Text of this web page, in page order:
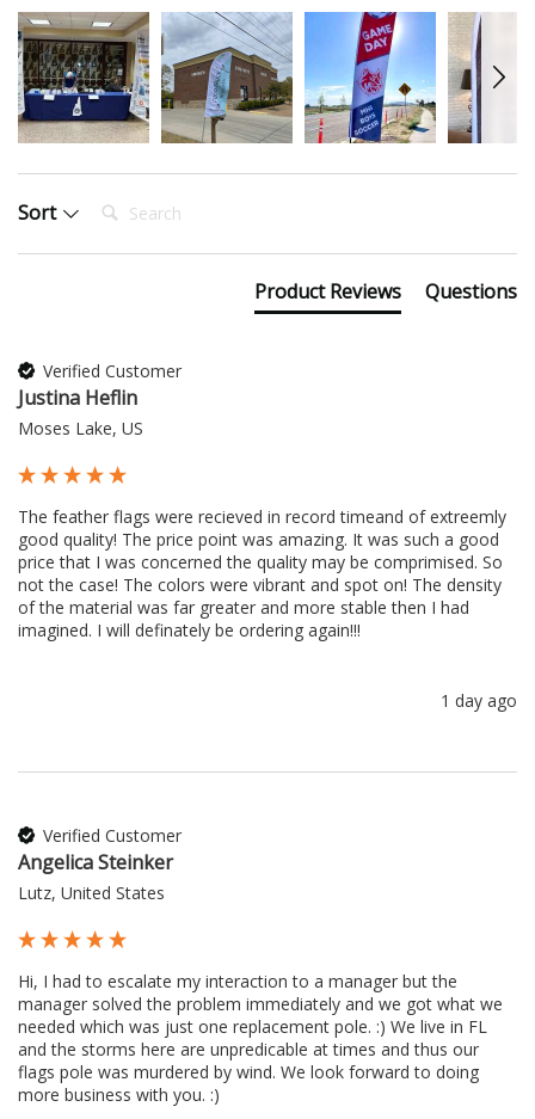
Sort Search:
Product Reviews Questions
Verified Customer
Justina Heflin
Moses Lake, US
The feather flags were recieved in record timeand of extreemly
good quality! The price point was amazing. It was such a good
price that I was concerned the quality may be comprimised. So
not the case! The colors were vibrant and spot on! The density
of the material was far greater and more stable then I had
imagined. I will definately be ordering again!!!
1 day ago
Verified Customer
Angelica Steinker
Lutz, United States
Hi, I had to escalate my interaction to a manager but the
manager solved the problem immediately and we got what we
needed which was just one replacement pole. :) We live in FL
and the storms here are unpredicable at times and thus our
flags pole was murdered by wind. We look forward to doing
more business with you. :)